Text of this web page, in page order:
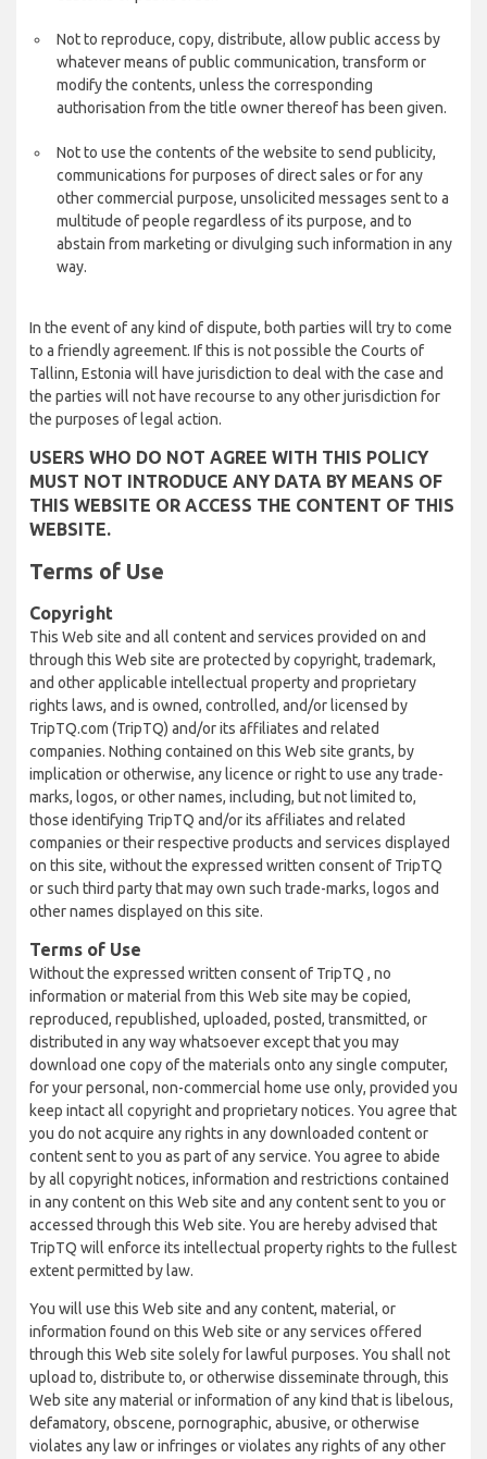
Not to reproduce, copy, distribute, allow public access by
whatever means of public communication, transform or
modify the contents, unless the corresponding
authorisation from the title owner thereof has been given.
Not to use the contents of the website to send publicity,
communications for purposes of direct sales or for any
other commercial purpose, unsolicited messages sent to a
multitude of people regardless of its purpose, and to
abstain from marketing or divulging such information in any
way.
In the event of any kind of dispute, both parties will try to come
to a friendly agreement. If this is not possible the Courts of
Tallinn, Estonia will have jurisdiction to deal with the case and
the parties will not have recourse to any other jurisdiction for
the purposes of legal action.
USERS WHO DO NOT AGREE WITH THIS POLICY
MUST NOT INTRODUCE ANY DATA BY MEANS OF
THIS WEBSITE OR ACCESS THE CONTENT OF THIS
WEBSITE.
Terms of Use
Copyright
This Web site and all content and services provided on and
through this Web site are protected by copyright, trademark,
and other applicable intellectual property and proprietary
rights laws, and is owned, controlled, and/or licensed by
TripTQ.com (TripTQ) and/or its affiliates and related
companies. Nothing contained on this Web site grants, by
implication or otherwise, any licence or right to use any trade-
marks, logos, or other names, including, but not limited to,
those identifying TripTQ and/or its affiliates and related
companies or their respective products and services displayed
on this site, without the expressed written consent of TripTQ
or such third party that may own such trade-marks, logos and
other names displayed on this site.
Terms of Use
Without the expressed written consent of TripTQ , no
information or material from this Web site may be copied,
reproduced, republished, uploaded, posted, transmitted, or
distributed in any way whatsoever except that you may
download one copy of the materials onto any single computer,
for your personal, non-commercial home use only, provided you
keep intact all copyright and proprietary notices. You agree that
you do not acquire any rights in any downloaded content or
content sent to you as part of any service. You agree to abide
by all copyright notices, information and restrictions contained
in any content on this Web site and any content sent to you or
accessed through this Web site. You are hereby advised that
TripTQ will enforce its intellectual property rights to the fullest
extent permitted by law.
You will use this Web site and any content, material, or
information found on this Web site or any services offered
through this Web site solely for lawful purposes. You shall not
upload to, distribute to, or otherwise disseminate through, this
Web site any material or information of any kind that is libelous,
defamatory, obscene, pornographic, abusive, or otherwise
violates any law or infringes or violates any rights of any other